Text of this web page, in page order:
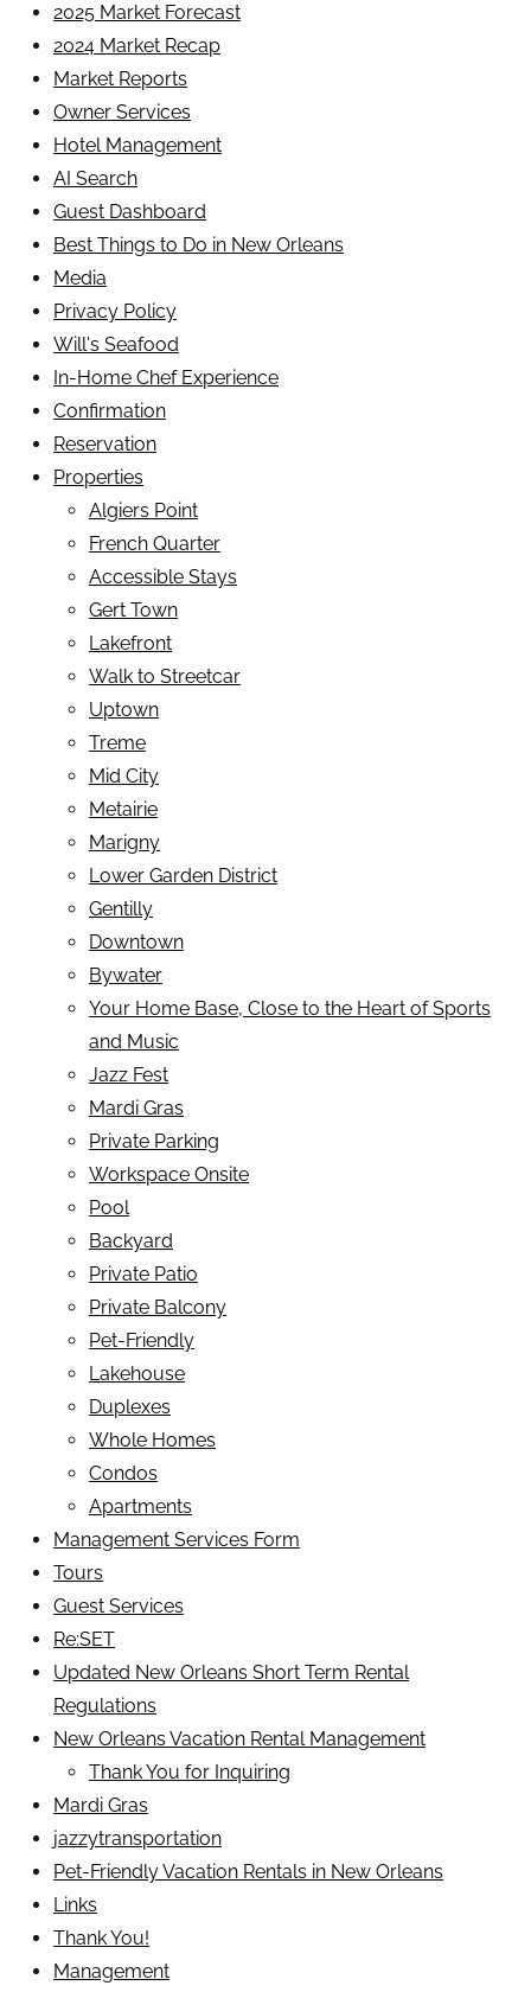
2025 Market Forecast
2024 Market Recap
Market Reports
Owner Services
Hotel Management
AI Search
Guest Dashboard
Best Things to Do in New Orleans
Media
Privacy Policy
Will's Seafood
In-Home Chef Experience
Confirmation
Reservation
Properties
Algiers Point
French Quarter
Accessible Stays
Gert Town
Lakefront
Walk to Streetcar
Uptown
Treme
Mid City
Metairie
Marigny
Lower Garden District
Gentilly
Downtown
Bywater
Your Home Base, Close to the Heart of Sports
and Music
Jazz Fest
Mardi Gras
Private Parking
Workspace Onsite
Pool
Backyard
Private Patio
Private Balcony
Pet-Friendly
Lakehouse
Duplexes
Whole Homes
Condos
Apartments
Management Services Form
Tours
Guest Services
Re:SET
Updated New Orleans Short Term Rental
Regulations
New Orleans Vacation Rental Management
Thank You for Inquiring
Mardi Gras
jazzytransportation
Pet-Friendly Vacation Rentals in New Orleans
Links
Thank You!
Management